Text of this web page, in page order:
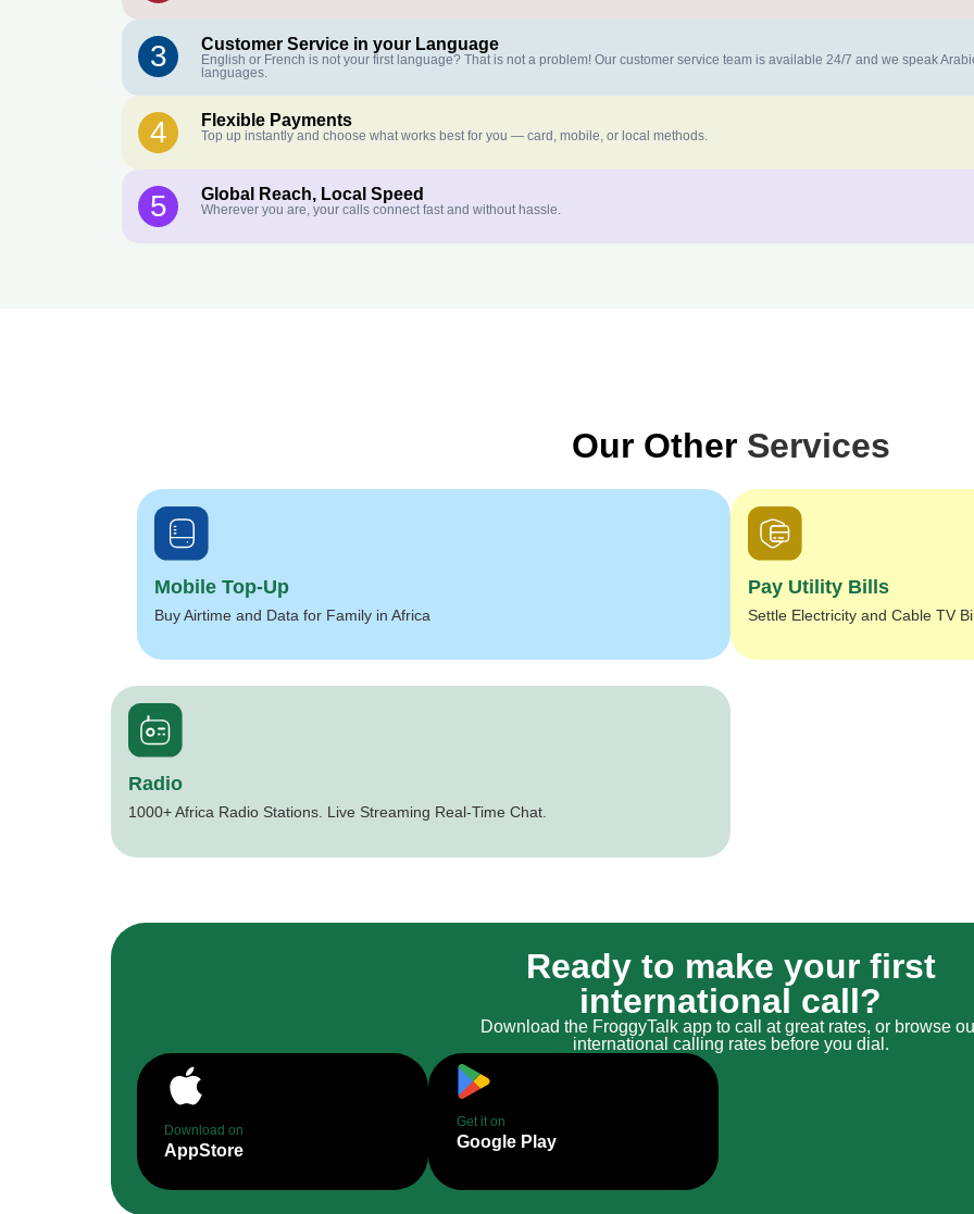
3 Customer Service in your Language
English or French is not your first language? That is not a problem! Our customer service team is available 24/7 and we speak
languages.
4 Flexible Payments
Top up instantly and choose what works best for you — card, mobile, or local methods.
5 Global Reach, Local Speed
Wherever you are, your calls connect fast and without hassle.
Our OtherServices
Mobile Top-Up
Buy Airtime and Data for Family in Africa
Pay Utility Bills
Settle Electricity and Cable TV
Radio
1000+ Africa Radio Stations. Live Streaming Real-Time Chat.
Ready to make your first
international call?
Download the FroggyTalk app to call at great rates, or browse
international calling rates before you dial.
Download on
AppStore
Get it on
Google Play